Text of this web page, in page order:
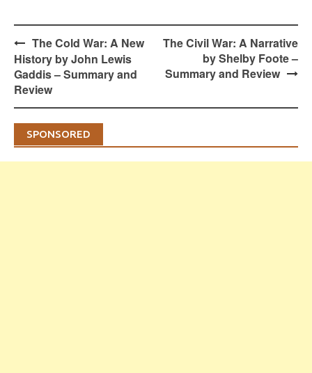
Post
navigation
The Cold War: A New
History by John Lewis
Gaddis – Summary and
Review
The Civil War: A Narrative
by Shelby Foote –
Summary and Review
SPONSORED